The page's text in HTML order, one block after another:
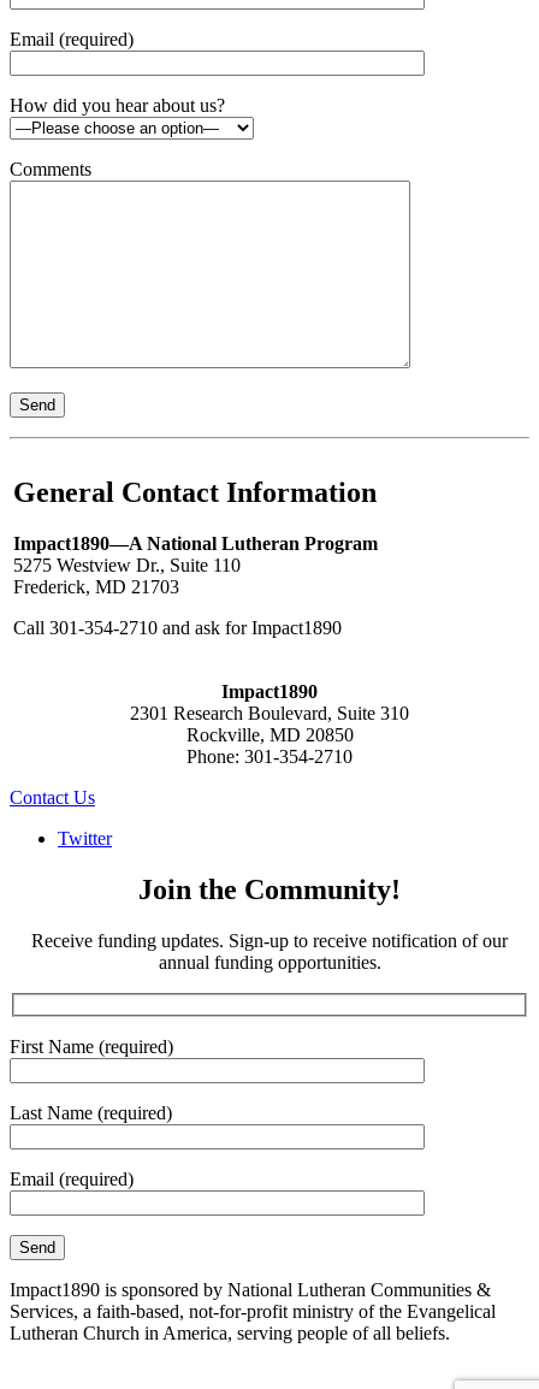
Email (required)
How did you hear about us?
Comments
General Contact Information
Impact1890—A National Lutheran Program
5275 Westview Dr., Suite 110
Frederick, MD 21703
Call 301-354-2710 and ask for Impact1890
Impact1890
2301 Research Boulevard, Suite 310
Rockville, MD 20850
Phone: 301-354-2710
Contact Us
Twitter
Join the Community!
Receive funding updates. Sign-up to receive notification of our
annual funding opportunities.
First Name (required)
Last Name (required)
Email (required)
Impact1890 is sponsored by National Lutheran Communities &
Services, a faith-based, not-for-profit ministry of the Evangelical
Lutheran Church in America, serving people of all beliefs.
Non-Discrimination